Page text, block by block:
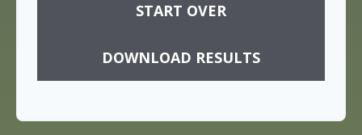
START OVER
DOWNLOAD RESULTS